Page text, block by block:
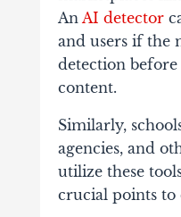
An AI detector
and users if the
detection
content.
Similarly,
agencies, and
utilize these
crucial points to